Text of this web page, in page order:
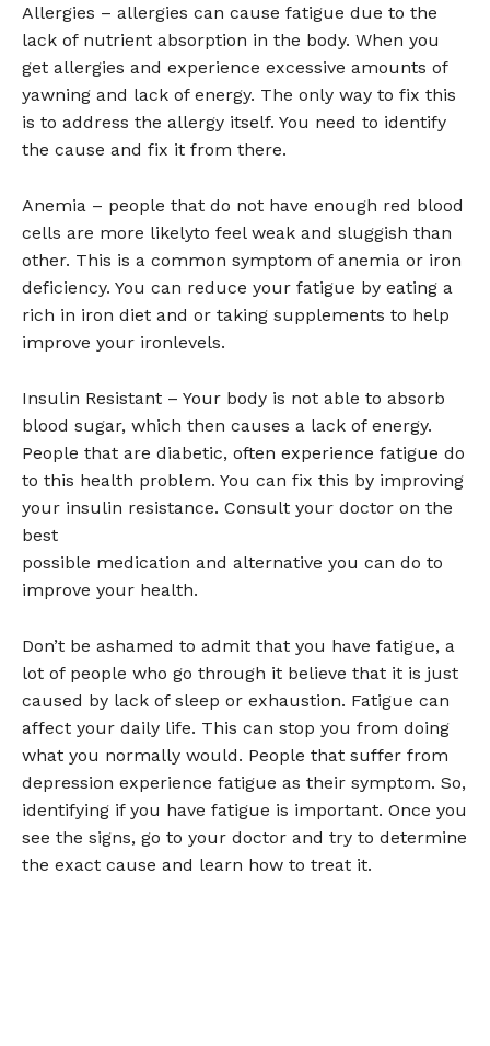
Allergies – allergies can cause fatigue due to the
lack of nutrient absorption in the body. When you
get allergies and experience excessive amounts of
yawning and lack of energy. The only way to fix this
is to address the allergy itself. You need to identify
the cause and fix it from there.
Anemia – people that do not have enough red blood
cells are more likelyto feel weak and sluggish than
other. This is a common symptom of anemia or iron
deficiency. You can reduce your fatigue by eating a
rich in iron diet and or taking supplements to help
improve your ironlevels.
Insulin Resistant – Your body is not able to absorb
blood sugar, which then causes a lack of energy.
People that are diabetic, often experience fatigue do
to this health problem. You can fix this by improving
your insulin resistance. Consult your doctor on the
best
possible medication and alternative you can do to
improve your health.
Don’t be ashamed to admit that you have fatigue, a
lot of people who go through it believe that it is just
caused by lack of sleep or exhaustion. Fatigue can
affect your daily life. This can stop you from doing
what you normally would. People that suffer from
depression experience fatigue as their symptom. So,
identifying if you have fatigue is important. Once you
see the signs, go to your doctor and try to determine
the exact cause and learn how to treat it.